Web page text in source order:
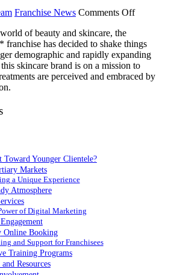
Franchise News Comments Offon
Expands
Appeal
to
Younger
of beauty and skincare, the
has decided to shake things
demographic and rapidly expanding
skincare brand is on a mission to
are perceived and embraced by
Younger Clientele?
Markets
a Unique Experience
Atmosphere
of Digital Marketing
Online Booking
and Support for Franchisees
Training Programs
Resources